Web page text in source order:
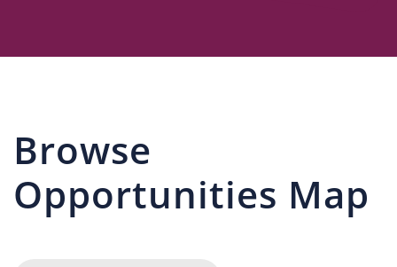
Browse
Opportunities Map